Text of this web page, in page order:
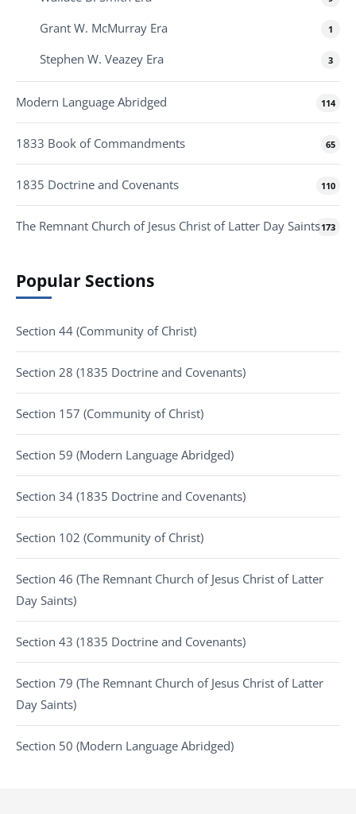
Grant W. McMurray Era 1
Stephen W. Veazey Era 3
Modern Language Abridged 114
1833 Book of Commandments 65
1835 Doctrine and Covenants 110
The Remnant Church of Jesus Christ of Latter Day Saints173
Popular Sections
Section 44 (Community of Christ)
Section 28 (1835 Doctrine and Covenants)
Section 157 (Community of Christ)
Section 59 (Modern Language Abridged)
Section 34 (1835 Doctrine and Covenants)
Section 102 (Community of Christ)
Section 46 (The Remnant Church of Jesus Christ of Latter
Day Saints)
Section 43 (1835 Doctrine and Covenants)
Section 79 (The Remnant Church of Jesus Christ of Latter
Day Saints)
Section 50 (Modern Language Abridged)